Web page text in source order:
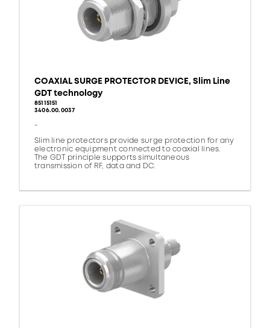
COAXIAL SURGE PROTECTOR DEVICE, Slim Line
GDT technology
85115151
3406.00.0037
-
Slim line protectors provide surge protection for any
electronic equipment connected to coaxial lines.
The GDT principle supports simultaneous
transmission of RF, data and DC.